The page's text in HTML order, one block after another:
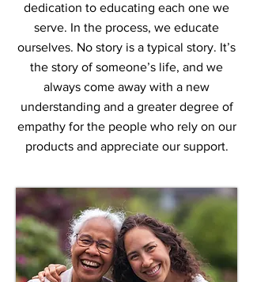
dedication to educating each one we
serve. In the process, we educate
ourselves. No story is a typical story. It’s
the story of someone’s life, and we
always come away with a new
understanding and a greater degree of
empathy for the people who rely on our
products and appreciate our support.